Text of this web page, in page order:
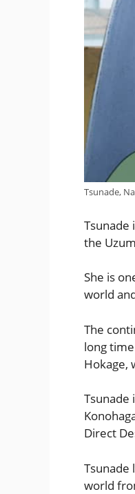
Tsunade,
Tsunade
the
She is
world
The
long
Hokage,
Tsunade
Direct
Tsunade
world